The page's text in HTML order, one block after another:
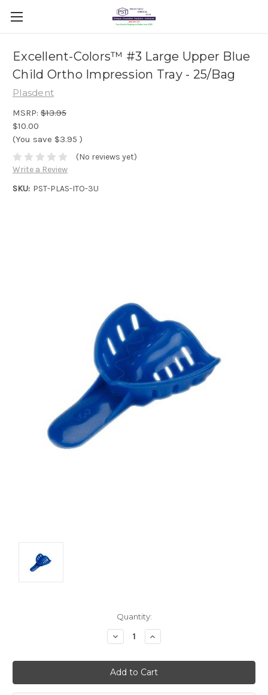
Excellent-Colors™ #3 Large Upper Blue
Child Ortho Impression Tray - 25/Bag
Plasdent
MSRP: $13.95
$10.00
(You save $3.95 )
(No reviews yet)
Write a Review
SKU: PST-PLAS-ITO-3U
Quantity:
Decrease
Quantity:
Increase
Quantity: